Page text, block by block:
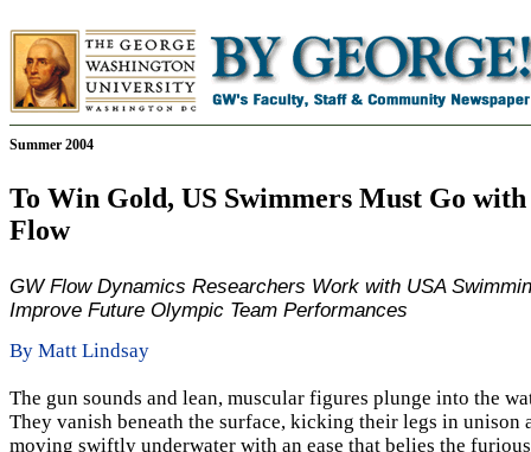
Summer 2004
To Win Gold, US Swimmers Must Go
Flow
GW Flow Dynamics Researchers Work with USA
Improve Future Olympic Team Performances
By Matt Lindsay
The gun sounds and lean, muscular figures plunge into the
They vanish beneath the surface, kicking their legs in unison
moving swiftly underwater with an ease that belies the furious